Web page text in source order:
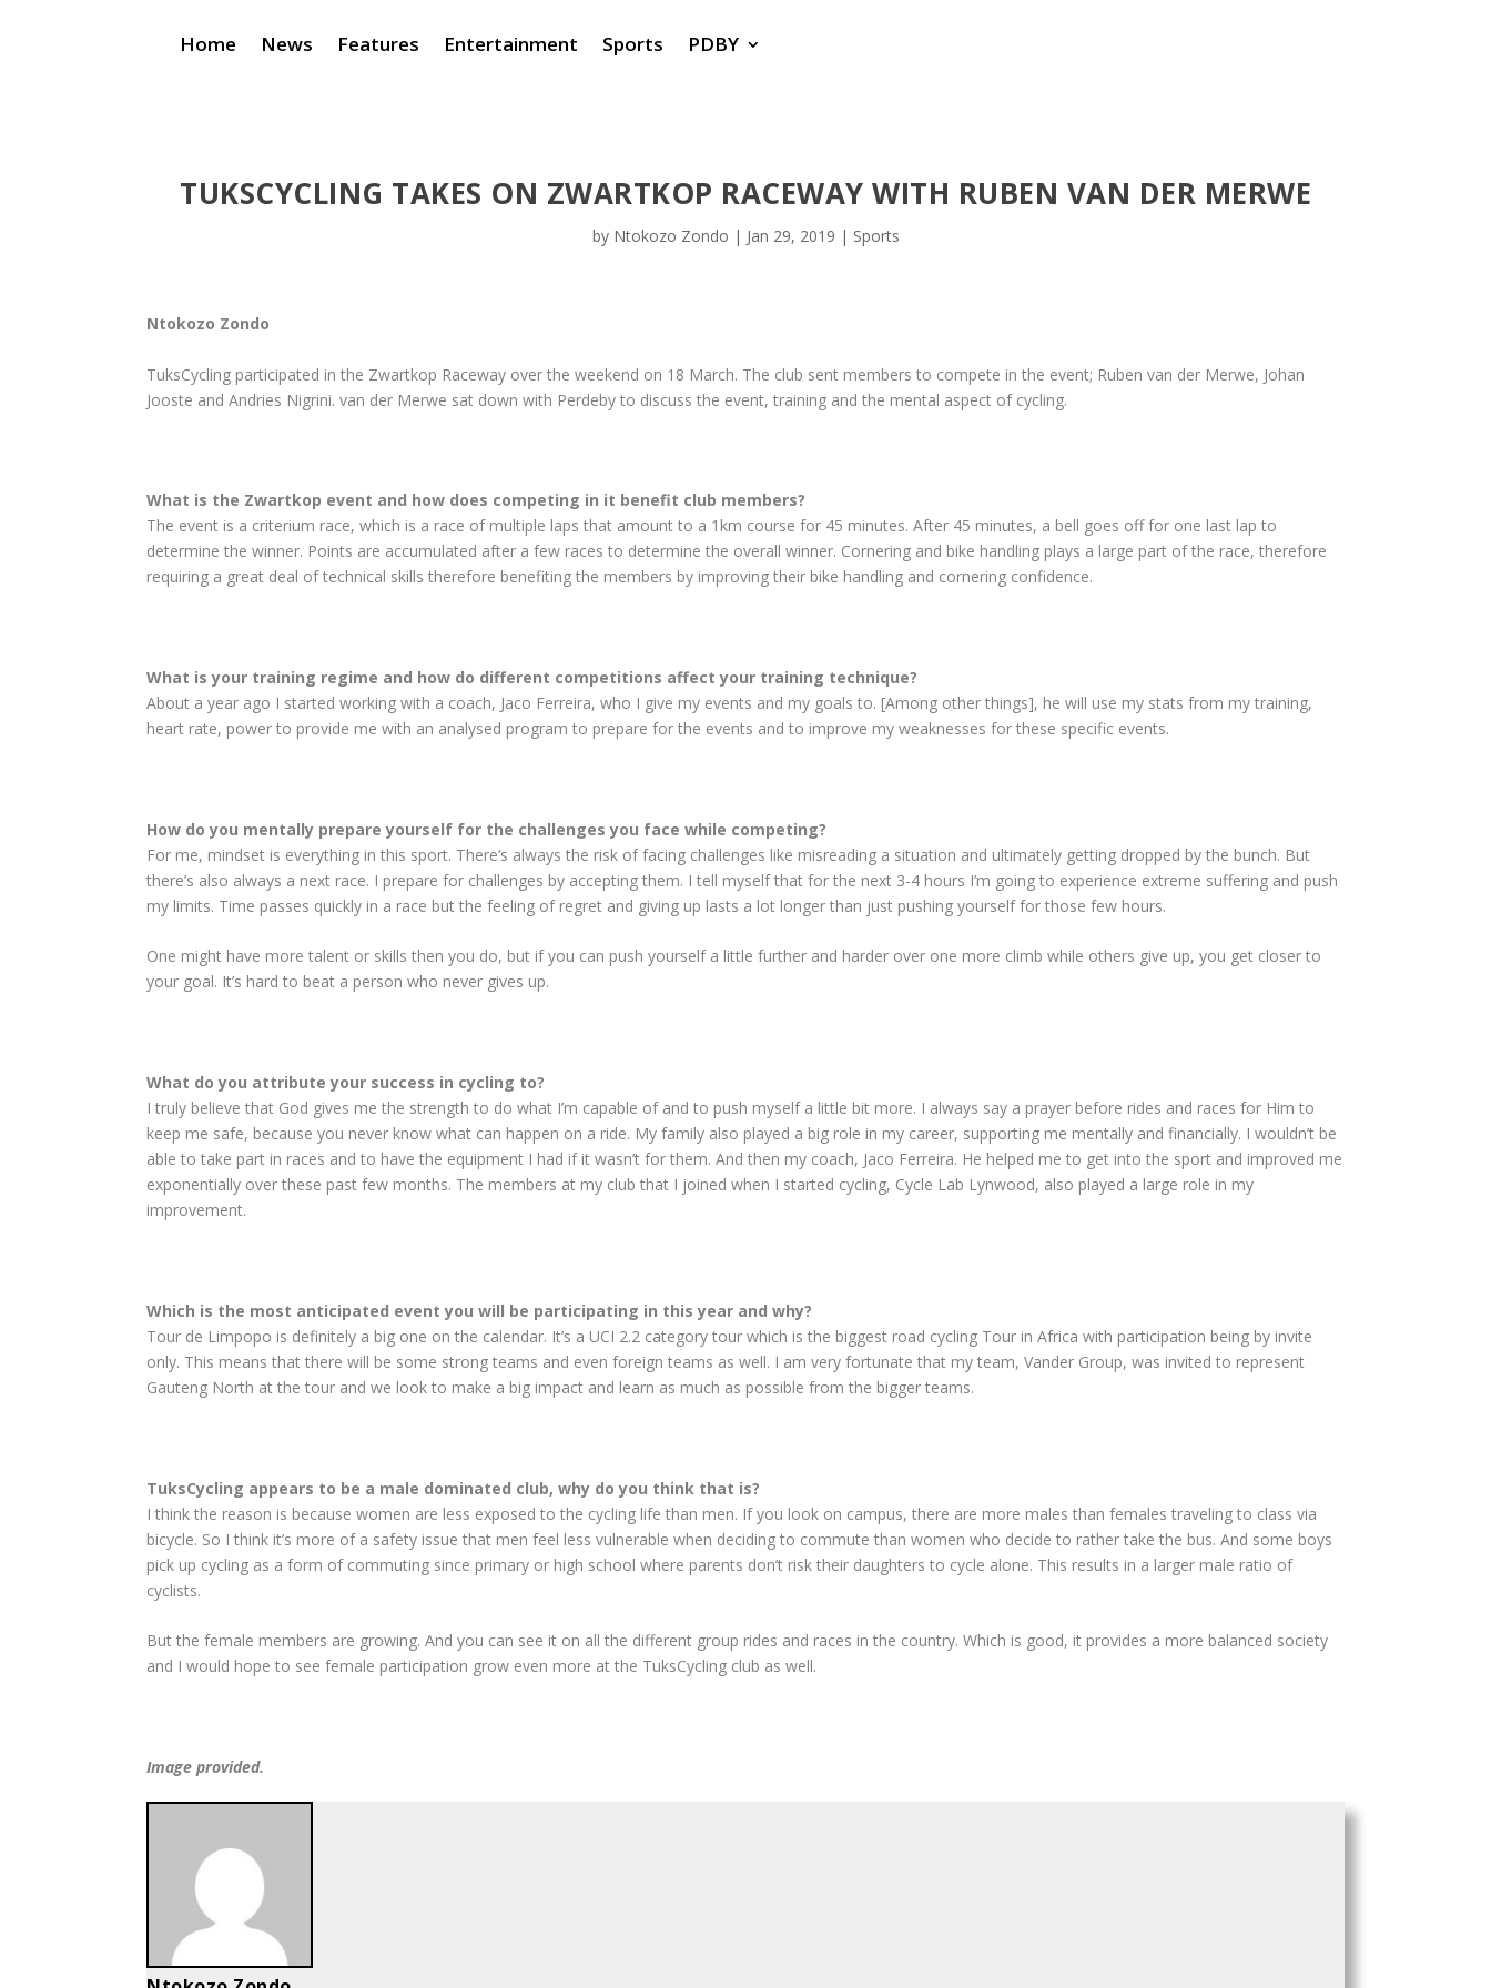
Home News Features Entertainment Sports PDBY
TUKSCYCLING TAKES ON ZWARTKOP RACEWAY WITH RUBEN VAN DER MERWE
by Ntokozo Zondo | Jan 29, 2019 | Sports
Ntokozo Zondo
TuksCycling participated in the Zwartkop Raceway over the weekend on 18 March. The club sent members to compete in the event; Ruben van der Merwe, Johan
Jooste and Andries Nigrini. van der Merwe sat down with Perdeby to discuss the event, training and the mental aspect of cycling.
What is the Zwartkop event and how does competing in it benefit club members?
The event is a criterium race, which is a race of multiple laps that amount to a 1km course for 45 minutes. After 45 minutes, a bell goes off for one last lap to
determine the winner. Points are accu­mulated after a few races to determine the overall winner. Cornering and bike handling plays a large part of the race, therefore
requiring a great deal of technical skills therefore benefiting the members by improving their bike handling and cornering confidence.
What is your training regime and how do different competitions affect your training technique?
About a year ago I started working with a coach, Jaco Ferreira, who I give my events and my goals to. [Among other things], he will use my stats from my training,
heart rate, power to provide me with an analysed program to prepare for the events and to improve my weaknesses for these specific events.
How do you mentally prepare yourself for the challenges you face while competing?
For me, mindset is everything in this sport. There’s always the risk of facing challenges like misreading a situation and ultimately getting dropped by the bunch. But
there’s also always a next race. I prepare for challenges by accepting them. I tell myself that for the next 3-4 hours I’m going to experience extreme suffering and push
my limits. Time passes quickly in a race but the feeling of regret and giving up lasts a lot longer than just pushing yourself for those few hours.
One might have more talent or skills then you do, but if you can push yourself a little further and harder over one more climb while others give up, you get closer to
your goal. It’s hard to beat a person who never gives up.
What do you attribute your success in cycling to?
I truly believe that God gives me the strength to do what I’m capable of and to push myself a little bit more. I always say a prayer before rides and races for Him to
keep me safe, because you never know what can happen on a ride. My family also played a big role in my career, supporting me mentally and financially. I wouldn’t be
able to take part in races and to have the equipment I had if it wasn’t for them. And then my coach, Jaco Ferreira. He helped me to get into the sport and improved me
exponentially over these past few months. The members at my club that I joined when I started cycling, Cycle Lab Lynwood, also played a large role in my
improvement.
Which is the most anticipated event you will be participating in this year and why?
Tour de Limpopo is definitely a big one on the calendar. It’s a UCI 2.2 category tour which is the biggest road cycling Tour in Africa with participation being by invite
only. This means that there will be some strong teams and even foreign teams as well. I am very fortunate that my team, Vander Group, was invited to represent
Gauteng North at the tour and we look to make a big impact and learn as much as possible from the bigger teams.
TuksCycling appears to be a male domi­nated club, why do you think that is?
I think the reason is because women are less exposed to the cycling life than men. If you look on campus, there are more males than females traveling to class via
bicycle. So I think it’s more of a safety issue that men feel less vulnerable when deciding to commute than women who decide to rather take the bus. And some boys
pick up cycling as a form of commuting since primary or high school where parents don’t risk their daughters to cycle alone. This results in a larger male ratio of
cyclists.
But the female members are growing. And you can see it on all the different group rides and races in the country. Which is good, it provides a more balanced society
and I would hope to see female participation grow even more at the TuksCycling club as well.
Image provided.